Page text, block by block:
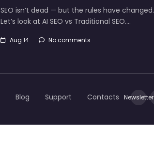
SEO isn’t dead — but the rules have changed.
Let’s look at AI SEO vs Traditional SEO.…
Aug 14 No comments
Blog Support Contacts Newsletter